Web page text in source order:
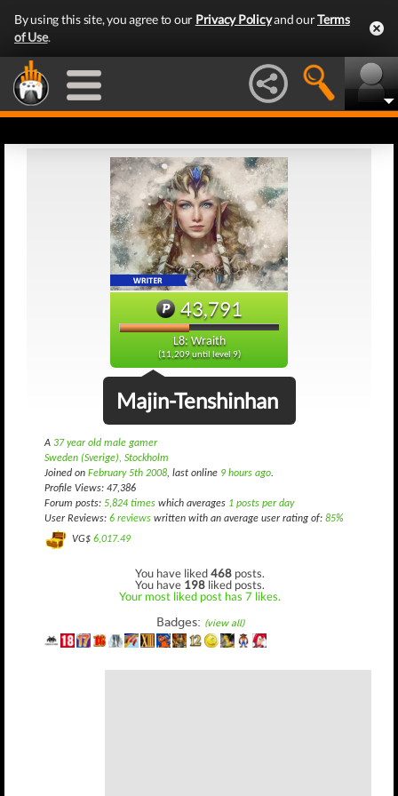
By using this site, you agree to our Privacy Policyand ourTerms
of Use.
43,791
L8: Wraith
(11,209 until level 9)
Majin-Tenshinhan
A 37 year old male gamer
Sweden (Sverige), Stockholm
Joined on February 5th 2008, last online 9 hours ago.
Profile Views: 47,386
Forum posts: 5,824 times which averages 1 posts per day
User Reviews: 6 reviews written with an average user rating of: 85%
VG$ 6,017.49
You have liked468 posts.
You have 198 liked posts.
Your most liked post has 7 likes.
Badges: (view all)